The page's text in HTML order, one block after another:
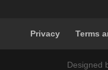
Privacy Terms
Designed